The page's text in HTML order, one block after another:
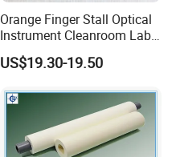
Orange Finger Stall Optical
Instrument Cleanroom Lab
Machinery Instrument
US$19.30-19.50